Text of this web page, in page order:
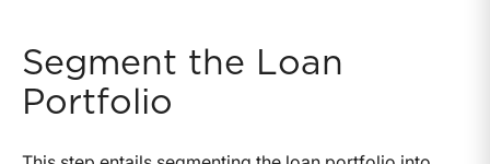
Segment the Loan
Portfolio